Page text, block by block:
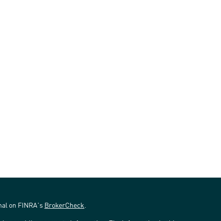
on FINRA's BrokerCheck